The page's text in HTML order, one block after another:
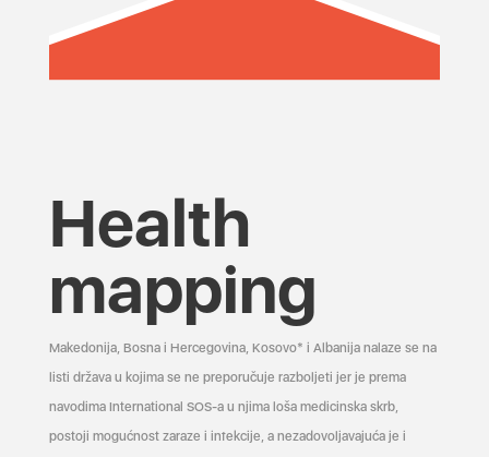
Health
mapping
Makedonija, Bosna i Hercegovina, Kosovo* i Albanija nalaze se na
listi država u kojima se ne preporučuje razboljeti jer je prema
navodima International SOS-a u njima loša medicinska skrb,
postoji mogućnost zaraze i infekcije, a nezadovoljavajuća je i